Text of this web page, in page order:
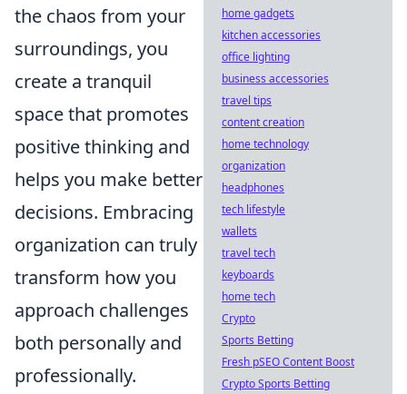
the chaos from your
surroundings, you
create a tranquil
space that promotes
positive thinking and
helps you make better
decisions. Embracing
organization can truly
transform how you
approach challenges
both personally and
professionally.
home gadgets
kitchen accessories
office lighting
business accessories
travel tips
content creation
home technology
organization
headphones
tech lifestyle
wallets
travel tech
keyboards
home tech
Crypto
Sports Betting
Fresh pSEO Content Boost
Crypto Sports Betting